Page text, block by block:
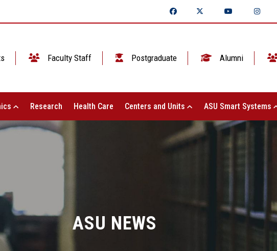
Faculty Staff Postgraduate Alumni
Research Health Care Centers and Units ASU Smart Systems
ASU NEWS